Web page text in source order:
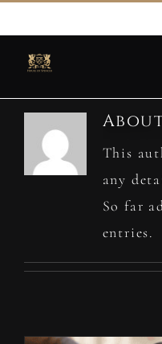
to
content
This
any
So far
entries.